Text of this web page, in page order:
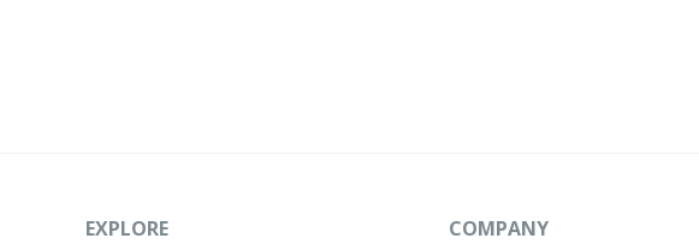
EXPLORE COMPANY